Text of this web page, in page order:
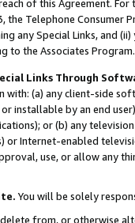
of this Agreement.
the Telephone Consumer
any Special Links, and
to the Associates Program.
Links Through
with: (a) any client-side
installable by an end
or (b) any
or Internet-enabled
use, or allow any
You will be solely
from, or otherwise